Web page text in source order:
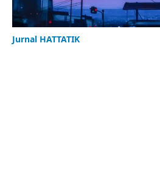
Jurnal HATTATIK